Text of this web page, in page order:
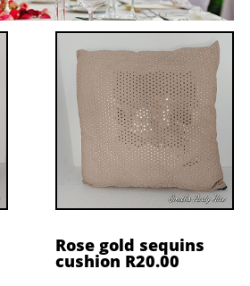
Rose gold sequins
cushion R20.00